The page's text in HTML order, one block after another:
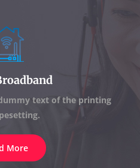
text of the printing
More